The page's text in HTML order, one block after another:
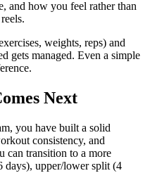
and how you feel rather than
weights, reps) and
gets managed. Even a simple
Next
you have built a solid
consistency, and
can transition to a more
days), upper/lower split (4